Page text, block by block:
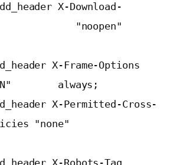
"noopen"
always;
"none"